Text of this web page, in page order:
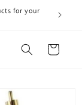
for your
Free
Cart